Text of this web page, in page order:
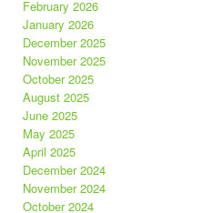
February 2026
January 2026
December 2025
November 2025
October 2025
August 2025
June 2025
May 2025
April 2025
December 2024
November 2024
October 2024